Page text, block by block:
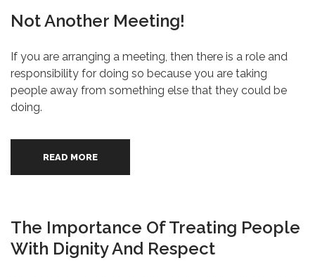
Not Another Meeting!
If you are arranging a meeting, then there is a role and
responsibility for doing so because you are taking
people away from something else that they could be
doing.
READ MORE
The Importance Of Treating People
With Dignity And Respect